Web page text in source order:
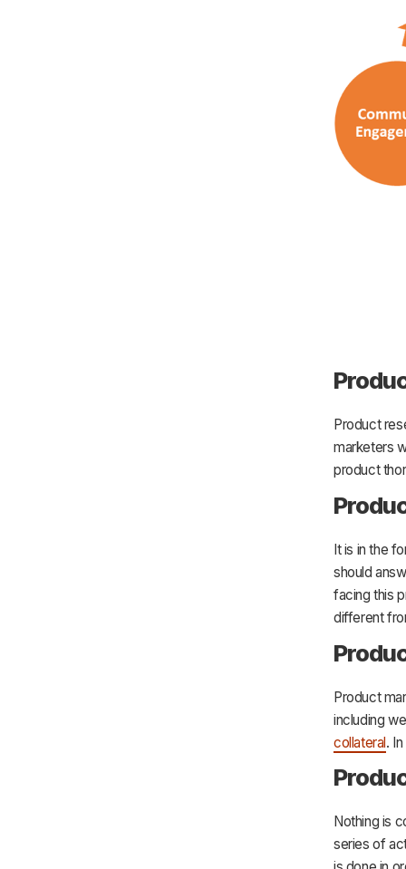
Product
marketers
product
It is in the
should
facing this
different
Product
including
collateral.
Nothing is
series of